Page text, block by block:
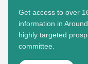
Get access to over
information in
highly targeted
committee.